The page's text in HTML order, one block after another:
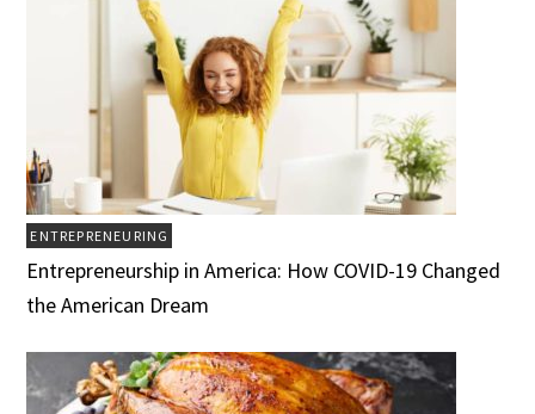
ENTREPRENEURING
Entrepreneurship in America: How COVID-19 Changed
the American Dream